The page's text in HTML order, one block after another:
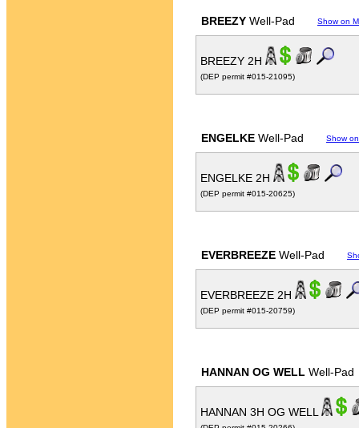
BREEZY Well-Pad Show on
BREEZY 2H
(DEP permit #015-21095)
ENGELKE Well-Pad Show
ENGELKE 2H
(DEP permit #015-20625)
EVERBREEZE Well-Pad
EVERBREEZE 2H
(DEP permit #015-20759)
HANNAN OG WELL Well-Pad
HANNAN 3H OG WELL